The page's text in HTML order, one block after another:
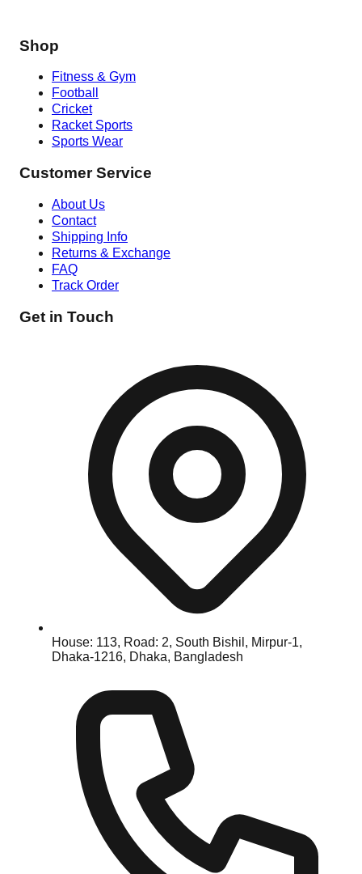
Shop
Fitness & Gym
Football
Cricket
Racket Sports
Sports Wear
Customer Service
About Us
Contact
Shipping Info
Returns & Exchange
FAQ
Track Order
Get in Touch
House: 113, Road: 2, South Bishil, Mirpur-1,
Dhaka-1216, Dhaka, Bangladesh